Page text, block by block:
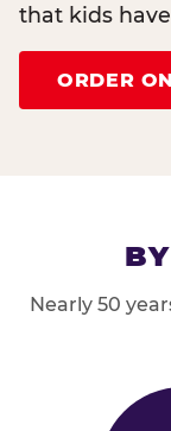
that kids
ORDER
Nearly 50